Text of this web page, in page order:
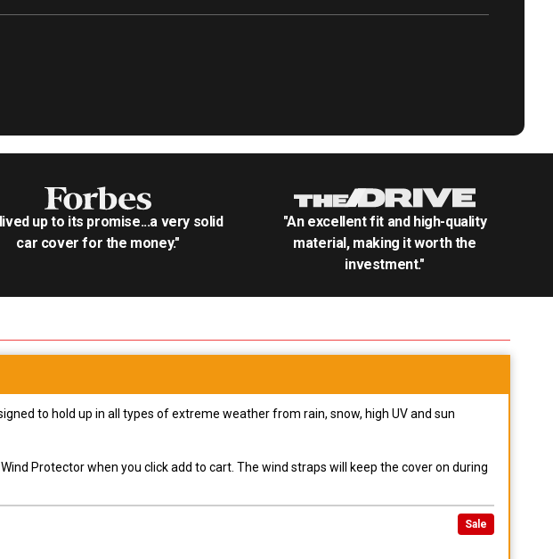
up to its promise...a very solid
car cover for the money."
"An excellent fit and high-quality
material, making it worth the
investment."
to hold up in all types of extreme weather from rain, snow, high UV and sun
Protector when you click add to cart. The wind straps will keep the cover on during
Sale